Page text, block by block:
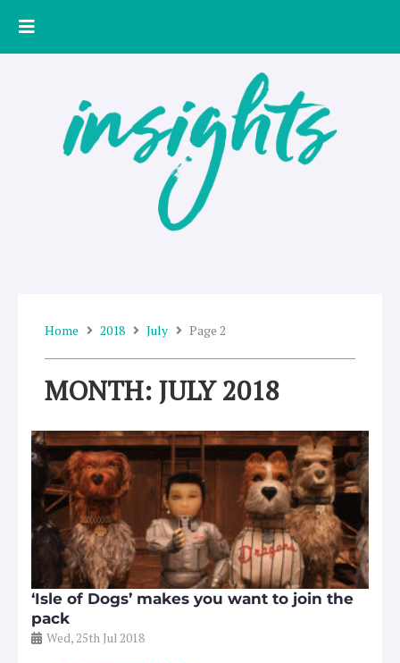
Home 2018 July Page 2
MONTH: JULY 2018
‘Isle of Dogs’ makes you want to join the
pack
Wed, 25th Jul 2018